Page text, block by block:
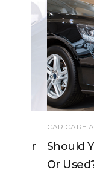
CAR CARE AND
Should
Or Used?